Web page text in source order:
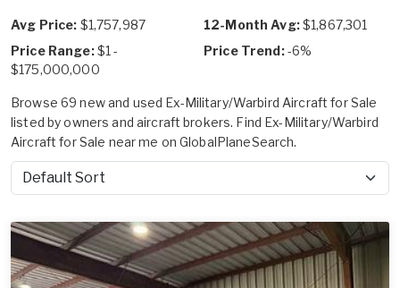
Avg Price: $1,757,987 12-Month Avg:$1,867,301
Price Range:$1 -
$175,000,000
Price Trend:-6%
Browse 69 new and used Ex-Military/Warbird Aircraft for Sale
listed by owners and aircraft brokers. Find Ex-Military/Warbird
Aircraft for Sale near me on GlobalPlaneSearch.
Sort by